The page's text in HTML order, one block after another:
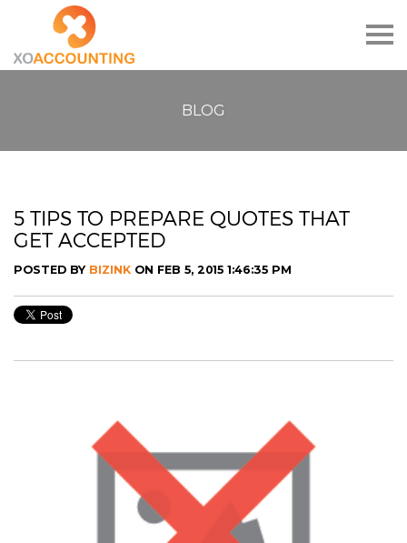
BLOG
5 TIPS TO PREPARE QUOTES THAT
GET ACCEPTED
POSTED BY BIZINK ON FEB 5, 2015 1:46:35 PM